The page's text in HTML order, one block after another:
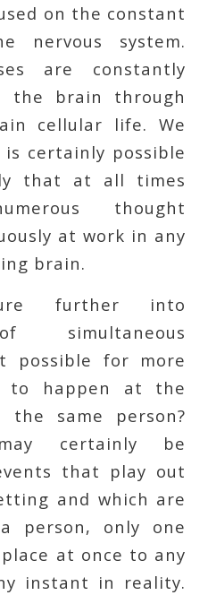
on the constant
nervous system.
are constantly
the brain through
cellular life. We
certainly possible
that at all times
thought
at work in any
brain.
further into
simultaneous
possible for more
to happen at the
same person?
certainly be
that play out
and which are
person, only one
at once to any
instant in reality.